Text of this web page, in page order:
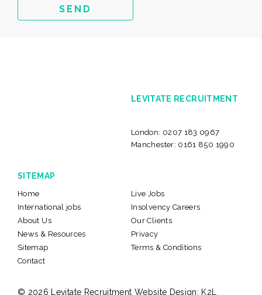
LEVITATE RECRUITMENT
London: 0207 183 0967
Manchester: 0161 850 1990
SITEMAP
Home
Live Jobs
International jobs
Insolvency Careers
About Us
Our Clients
News & Resources
Privacy
Sitemap
Terms & Conditions
Contact
© 2026 Levitate Recruitment Website Design: K2L